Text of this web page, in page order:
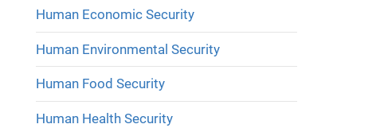
Human Economic Security
Human Environmental Security
Human Food Security
Human Health Security